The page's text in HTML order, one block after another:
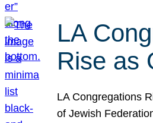
LA
Rise as
LA Congregations
of Jewish